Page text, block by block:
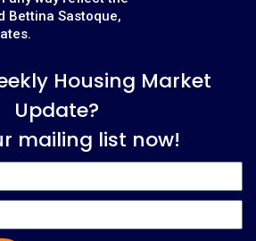
Bettina Sastoque,
Housing Market
Update?
mailing list now!